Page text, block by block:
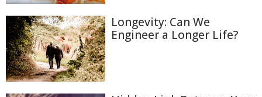
Longevity: Can We
Engineer a Longer Life?